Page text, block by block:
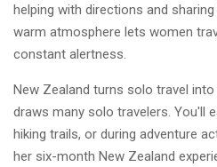
helping with directions and
warm atmosphere lets women
constant alertness.
New Zealand turns solo travel
draws many solo travelers. You'll
hiking trails, or during adventure
her six-month New Zealand